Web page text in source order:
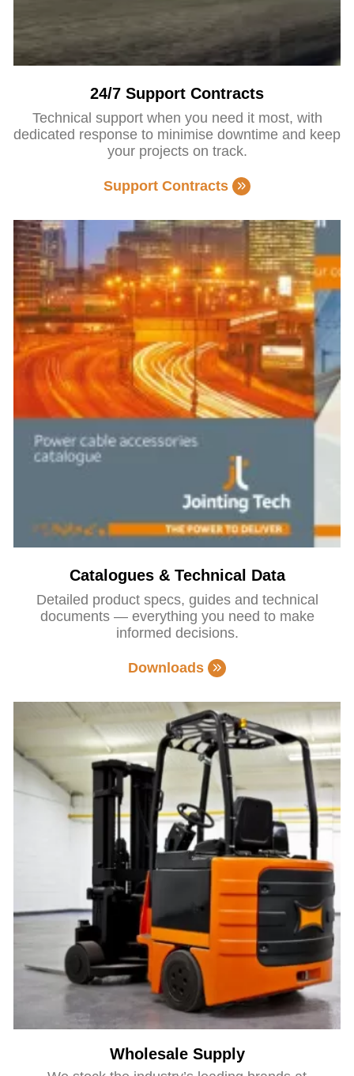
24/7 Support Contracts
Technical support when you need it most, with
dedicated response to minimise downtime and keep
your projects on track.
Support Contracts
Catalogues & Technical Data
Detailed product specs, guides and technical
documents — everything you need to make
informed decisions.
Downloads
Wholesale Supply